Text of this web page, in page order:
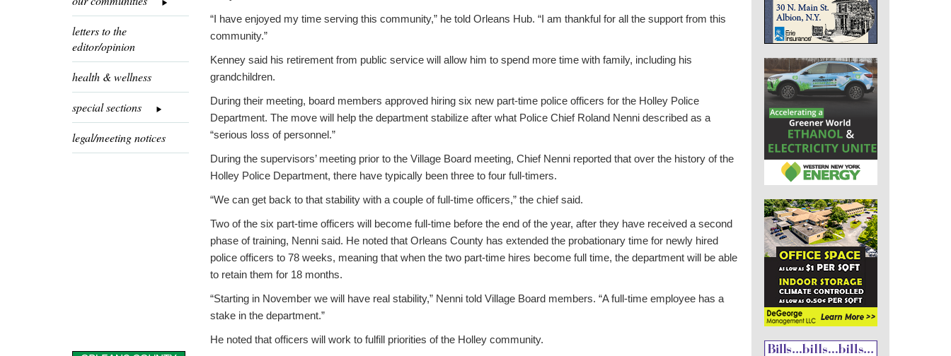
letters to the
editor/opinion
health & wellness
special sections
legal/meeting notices
“I have enjoyed my time serving this community,” he told Orleans Hub. “I am thankful for all the support from this
community.”
Kenney said his retirement from public service will allow him to spend more time with family, including his
grandchildren.
During their meeting, board members approved hiring six new part-time police officers for the Holley Police
Department. The move will help the department stabilize after what Police Chief Roland Nenni described as a
“serious loss of personnel.”
During the supervisors’ meeting prior to the Village Board meeting, Chief Nenni reported that over the history of the
Holley Police Department, there have typically been three to four full-timers.
“We can get back to that stability with a couple of full-time officers,” the chief said.
Two of the six part-time officers will become full-time before the end of the year, after they have received a second
phase of training, Nenni said. He noted that Orleans County has extended the probationary time for newly hired
police officers to 78 weeks, meaning that when the two part-time hires become full time, the department will be able
to retain them for 18 months.
“Starting in November we will have real stability,” Nenni told Village Board members. “A full-time employee has a
stake in the department.”
He noted that officers will work to fulfill priorities of the Holley community.